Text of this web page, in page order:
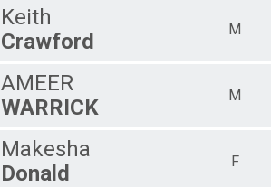
Keith
Crawford
M
AMEER
WARRICK
M
Makesha
Donald
F